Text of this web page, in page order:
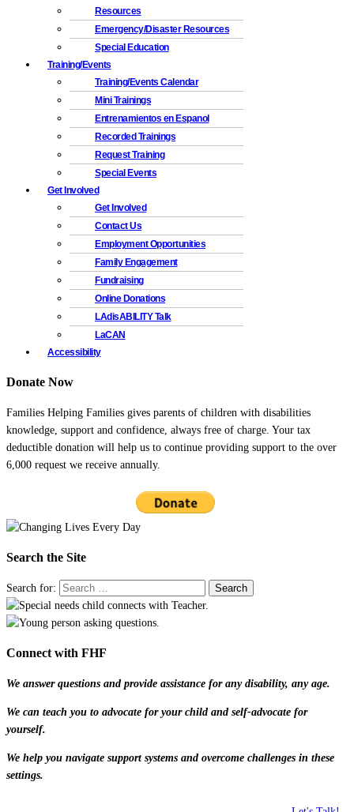
Resources
Emergency/Disaster Resources
Special Education
Training/Events
Training/Events Calendar
Mini Trainings
Entrenamientos en Espanol
Recorded Trainings
Request Training
Special Events
Get Involved
Get Involved
Contact Us
Employment Opportunities
Family Engagement
Fundraising
Online Donations
LAdisABILITY Talk
LaCAN
Accessibility
Donate Now
Families Helping Families gives parents of children with disabilities
knowledge, support and confidence, always free of charge. Your tax
deductible donation will help us to continue providing support to the over
6,000 request we receive annually.
Search the Site
Search for:
Connect with FHF
We answer questions and provide assistance for any disability, any age.
We can teach you to advocate for your child and self-advocate for
yourself.
We help you navigate support systems and overcome challenges in these
settings.